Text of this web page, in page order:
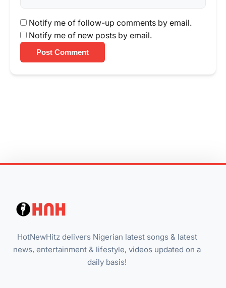
Notify me of follow-up comments by email.
Notify me of new posts by email.
Post Comment
HotNewHitz delivers Nigerian latest songs & latest
news, entertainment & lifestyle, videos updated on a
daily basis!